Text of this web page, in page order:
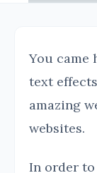
You came
text
amazing
websites.
In order to